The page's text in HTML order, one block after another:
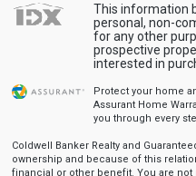
This information
personal, non-
for any other
prospective
interested in
Protect your home
Assurant Home
you through every
Coldwell Banker Realty and
ownership and because of this
financial or other benefit. You are not